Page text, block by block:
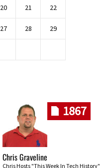
20 21 22
27 28 29
1867
Chris Graveline
Chris Hosts "This Week In Tech History"